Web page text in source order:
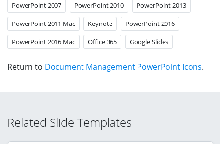
PowerPoint 2007 PowerPoint 2010 PowerPoint 2013
PowerPoint 2011 Mac Keynote PowerPoint 2016
PowerPoint 2016 Mac Office 365 Google Slides
Return to Document Management PowerPoint Icons.
Related Slide Templates